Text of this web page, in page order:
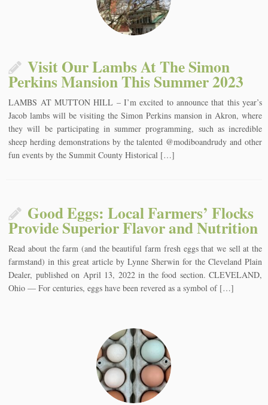
Visit Our Lambs At The Simon
Perkins Mansion This Summer 2023
LAMBS AT MUTTON HILL – I’m excited to announce that this year’s
Jacob lambs will be visiting the Simon Perkins mansion in Akron, where
they will be participating in summer programming, such as incredible
sheep herding demonstrations by the talented @modiboandrudy and other
fun events by the Summit County Historical […]
Good Eggs: Local Farmers’ Flocks
Provide Superior Flavor and Nutrition
Read about the farm (and the beautiful farm fresh eggs that we sell at the
farmstand) in this great article by Lynne Sherwin for the Cleveland Plain
Dealer, published on April 13, 2022 in the food section. CLEVELAND,
Ohio — For centuries, eggs have been revered as a symbol of […]